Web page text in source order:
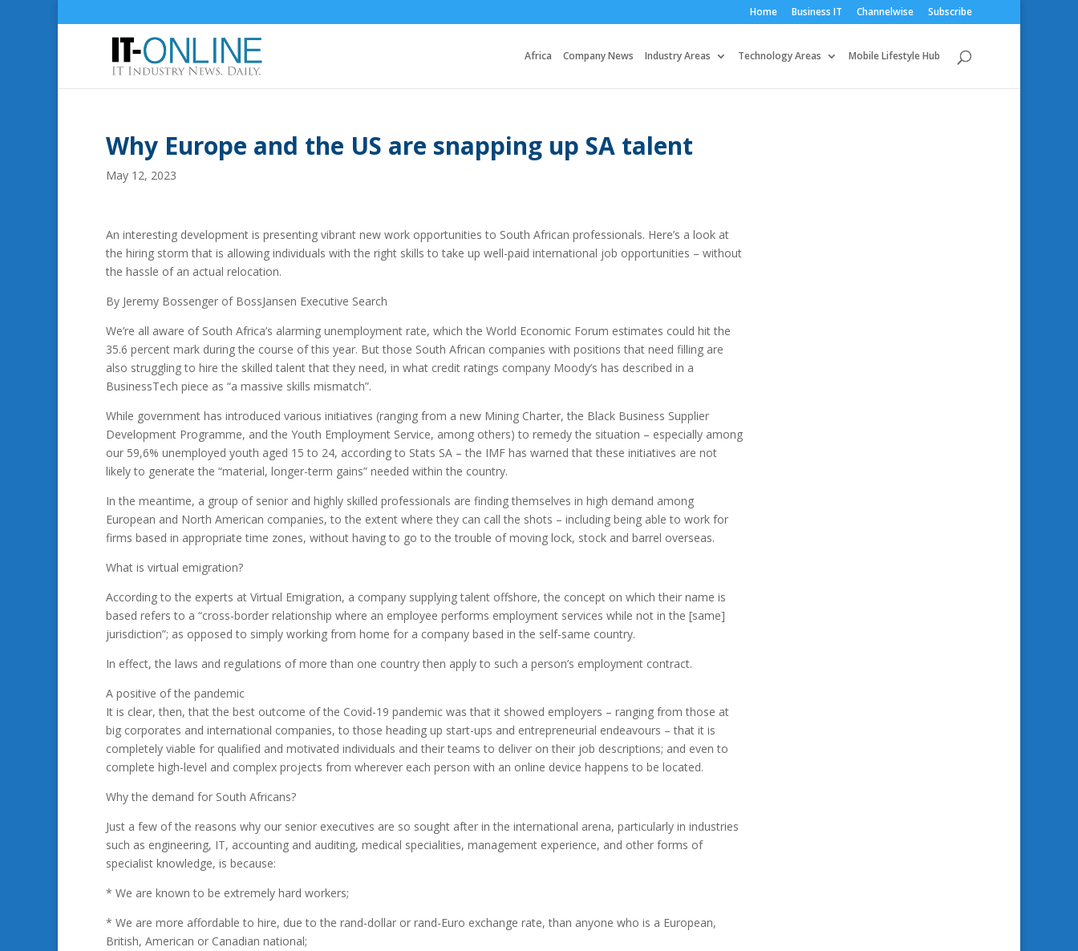
Home Business IT Channelwise Subscribe
Africa Company News Industry Areas Technology Areas Mobile Lifestyle Hub
Why Europe and the US are snapping up SA talent
May 12, 2023
An interesting development is presenting vibrant new work opportunities to South African professionals. Here’s a look at
the hiring storm that is allowing individuals with the right skills to take up well-paid international job opportunities – without
the hassle of an actual relocation.
By Jeremy Bossenger of BossJansen Executive Search
We’re all aware of South Africa’s alarming unemployment rate, which the World Economic Forum estimates could hit the
35.6 percent mark during the course of this year. But those South African companies with positions that need filling are
also struggling to hire the skilled talent that they need, in what credit ratings company Moody’s has described in a
BusinessTech piece as “a massive skills mismatch”.
While government has introduced various initiatives (ranging from a new Mining Charter, the Black Business Supplier
Development Programme, and the Youth Employment Service, among others) to remedy the situation – especially among
our 59,6% unemployed youth aged 15 to 24, according to Stats SA – the IMF has warned that these initiatives are not
likely to generate the “material, longer-term gains” needed within the country.
In the meantime, a group of senior and highly skilled professionals are finding themselves in high demand among
European and North American companies, to the extent where they can call the shots – including being able to work for
firms based in appropriate time zones, without having to go to the trouble of moving lock, stock and barrel overseas.
What is virtual emigration?
According to the experts at Virtual Emigration, a company supplying talent offshore, the concept on which their name is
based refers to a “cross-border relationship where an employee performs employment services while not in the [same]
jurisdiction”; as opposed to simply working from home for a company based in the self-same country.
In effect, the laws and regulations of more than one country then apply to such a person’s employment contract.
A positive of the pandemic
It is clear, then, that the best outcome of the Covid-19 pandemic was that it showed employers – ranging from those at
big corporates and international companies, to those heading up start-ups and entrepreneurial endeavours – that it is
completely viable for qualified and motivated individuals and their teams to deliver on their job descriptions; and even to
complete high-level and complex projects from wherever each person with an online device happens to be located.
Why the demand for South Africans?
Just a few of the reasons why our senior executives are so sought after in the international arena, particularly in industries
such as engineering, IT, accounting and auditing, medical specialities, management experience, and other forms of
specialist knowledge, is because:
* We are known to be extremely hard workers;
* We are more affordable to hire, due to the rand-dollar or rand-Euro exchange rate, than anyone who is a European,
British, American or Canadian national;